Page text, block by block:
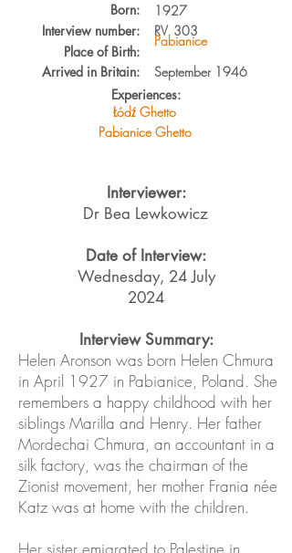
Born:
Interview number:
Place of Birth:
Arrived in Britain:
1927
September 1946
Pabianice
303
RV
Experiences:
Łódź Ghetto
Pabianice Ghetto
Interviewer:
Dr Bea Lewkowicz
Date of Interview:
Wednesday, 24 July
2024
Interview Summary:
Helen Aronson was born Helen Chmura
in April 1927 in Pabianice, Poland. She
remembers a happy childhood with her
siblings Marilla and Henry. Her father
Mordechai Chmura, an accountant in a
silk factory, was the chairman of the
Zionist movement, her mother Frania née
Katz was at home with the children.